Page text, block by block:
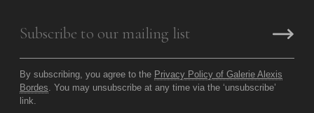
By subscribing, you agree to the Privacy Policy of Galerie Alexis
Bordes . You may unsubscribe at any time via the ‘unsubscribe’
link.